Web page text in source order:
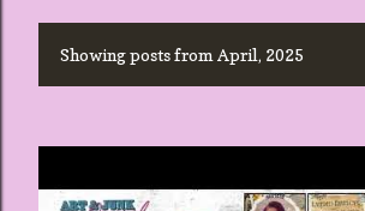
Showing posts from April, 2025